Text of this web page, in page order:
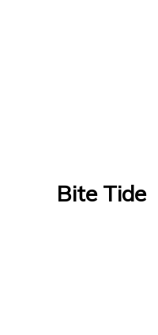
Bite Tide